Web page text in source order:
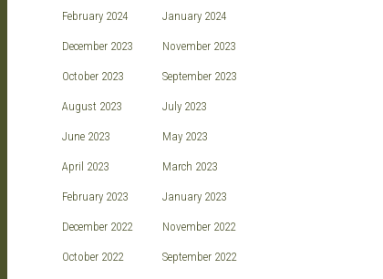
February 2024 January 2024
December 2023 November 2023
October 2023 September 2023
August 2023 July 2023
June 2023 May 2023
April 2023 March 2023
February 2023 January 2023
December 2022 November 2022
October 2022 September 2022